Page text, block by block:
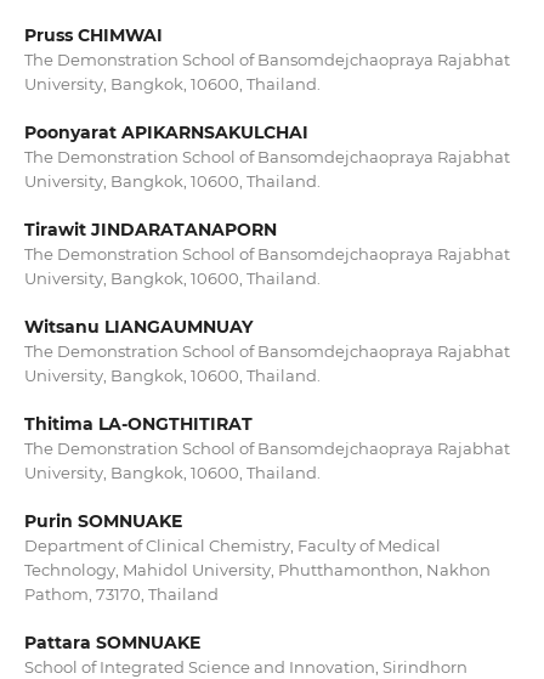
Pruss CHIMWAI
The Demonstration School of Bansomdejchaopraya Rajabhat
University, Bangkok, 10600, Thailand.
Poonyarat APIKARNSAKULCHAI
The Demonstration School of Bansomdejchaopraya Rajabhat
University, Bangkok, 10600, Thailand.
Tirawit JINDARATANAPORN
The Demonstration School of Bansomdejchaopraya Rajabhat
University, Bangkok, 10600, Thailand.
Witsanu LIANGAUMNUAY
The Demonstration School of Bansomdejchaopraya Rajabhat
University, Bangkok, 10600, Thailand.
Thitima LA-ONGTHITIRAT
The Demonstration School of Bansomdejchaopraya Rajabhat
University, Bangkok, 10600, Thailand.
Purin SOMNUAKE
Department of Clinical Chemistry, Faculty of Medical
Technology, Mahidol University, Phutthamonthon, Nakhon
Pathom, 73170, Thailand
Pattara SOMNUAKE
School of Integrated Science and Innovation, Sirindhorn